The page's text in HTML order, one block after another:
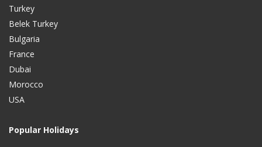
Turkey
Belek Turkey
Bulgaria
France
Dubai
Morocco
USA
Popular Holidays